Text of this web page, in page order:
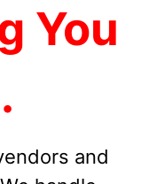
You
and